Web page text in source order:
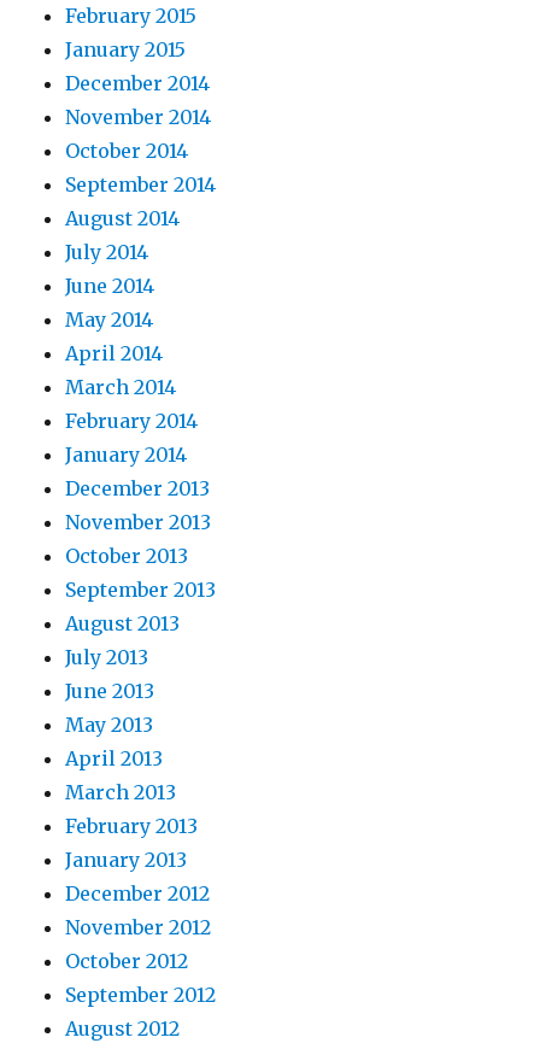
February 2015
January 2015
December 2014
November 2014
October 2014
September 2014
August 2014
July 2014
June 2014
May 2014
April 2014
March 2014
February 2014
January 2014
December 2013
November 2013
October 2013
September 2013
August 2013
July 2013
June 2013
May 2013
April 2013
March 2013
February 2013
January 2013
December 2012
November 2012
October 2012
September 2012
August 2012